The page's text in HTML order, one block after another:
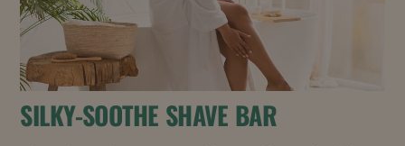
SILKY-SOOTHE SHAVE BAR